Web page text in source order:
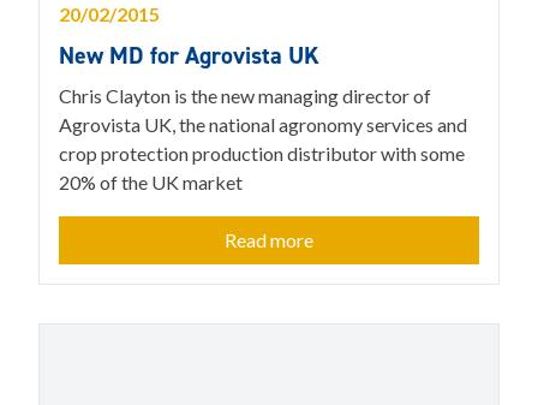
20/02/2015
New MD for Agrovista UK
Chris Clayton is the new managing director of
Agrovista UK, the national agronomy services and
crop protection production distributor with some
20% of the UK market
Read more